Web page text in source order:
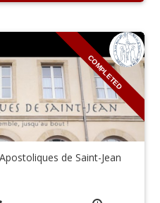
COMPLETED
de Saint-Jean